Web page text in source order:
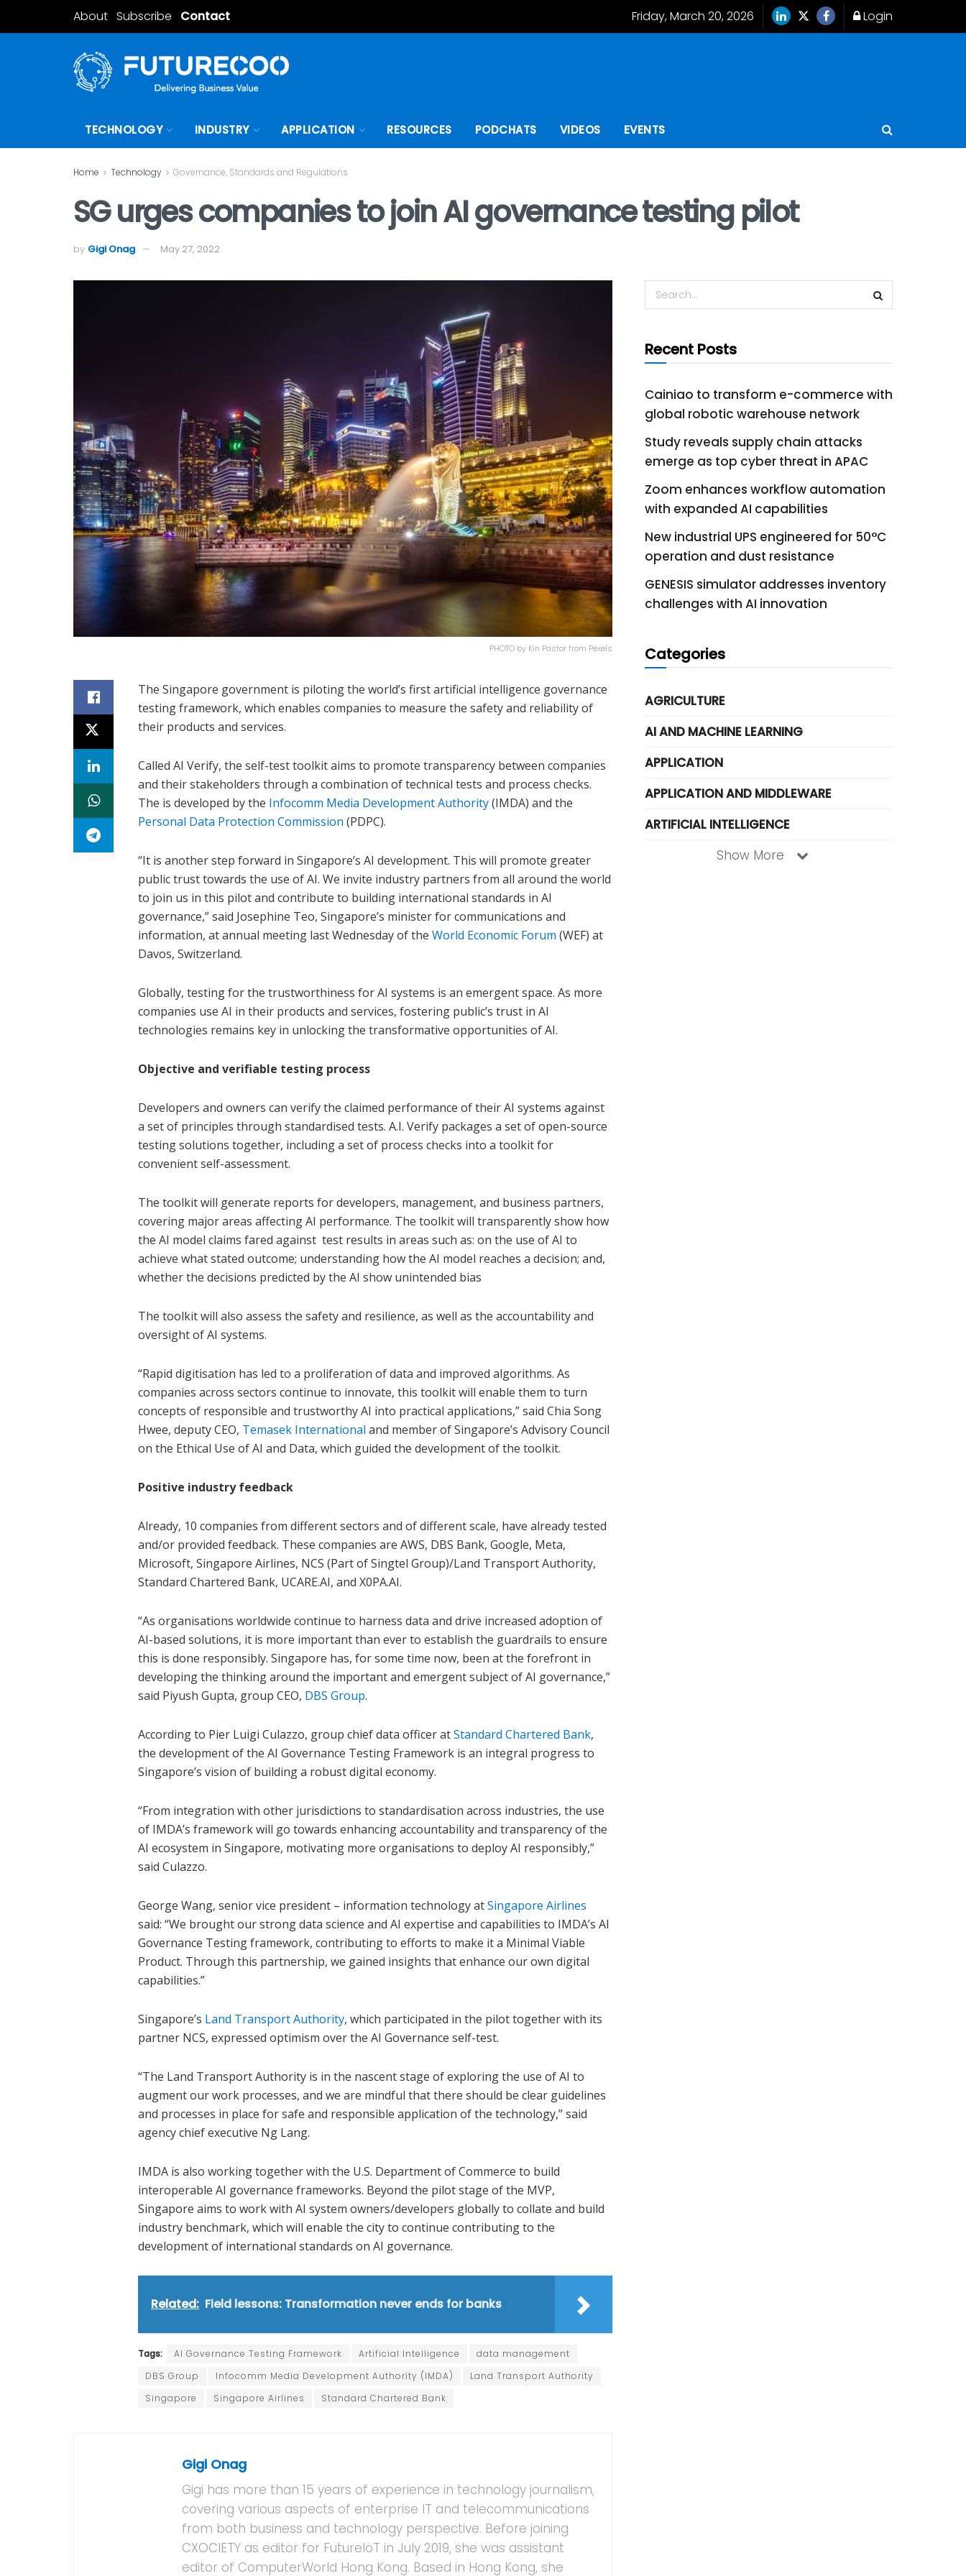
About Subscribe Contact Friday, March 20, 2026 Login
TECHNOLOGY INDUSTRY APPLICATION RESOURCES PODCHATS VIDEOS EVENTS
Home Technology Governance, Standards and Regulations
SG urges companies to join AI governance testing pilot
by Gigi Onag May 27, 2022
PHOTO by Kin Pastor from Pexels
The Singapore government is piloting the world’s first artificial intelligence governance
testing framework, which enables companies to measure the safety and reliability of
their products and services.
Called AI Verify, the self-test toolkit aims to promote transparency between companies
and their stakeholders through a combination of technical tests and process checks.
The is developed by the Infocomm Media Development Authority(IMDA) and the
Personal Data Protection Commission (PDPC).
“It is another step forward in Singapore’s AI development. This will promote greater
public trust towards the use of AI. We invite industry partners from all around the world
to join us in this pilot and contribute to building international standards in AI
governance,” said Josephine Teo, Singapore’s minister for communications and
information, at annual meeting last Wednesday of the World Economic Forum (WEF) at
Davos, Switzerland.
Globally, testing for the trustworthiness for AI systems is an emergent space. As more
companies use AI in their products and services, fostering public’s trust in AI
technologies remains key in unlocking the transformative opportunities of AI.
Objective and verifiable testing process
Developers and owners can verify the claimed performance of their AI systems against
a set of principles through standardised tests. A.I. Verify packages a set of open-source
testing solutions together, including a set of process checks into a toolkit for
convenient self-assessment.
The toolkit will generate reports for developers, management, and business partners,
covering major areas affecting AI performance. The toolkit will transparently show how
the AI model claims fared against test results in areas such as: on the use of AI to
achieve what stated outcome; understanding how the AI model reaches a decision; and,
whether the decisions predicted by the AI show unintended bias
The toolkit will also assess the safety and resilience, as well as the accountability and
oversight of AI systems.
“Rapid digitisation has led to a proliferation of data and improved algorithms. As
companies across sectors continue to innovate, this toolkit will enable them to turn
concepts of responsible and trustworthy AI into practical applications,” said Chia Song
Hwee, deputy CEO, Temasek International and member of Singapore’s Advisory Council
on the Ethical Use of AI and Data, which guided the development of the toolkit.
Positive industry feedback
Already, 10 companies from different sectors and of different scale, have already tested
and/or provided feedback. These companies are AWS, DBS Bank, Google, Meta,
Microsoft, Singapore Airlines, NCS (Part of Singtel Group)/Land Transport Authority,
Standard Chartered Bank, UCARE.AI, and X0PA.AI.
“As organisations worldwide continue to harness data and drive increased adoption of
AI-based solutions, it is more important than ever to establish the guardrails to ensure
this is done responsibly. Singapore has, for some time now, been at the forefront in
developing the thinking around the important and emergent subject of AI governance,”
said Piyush Gupta, group CEO, DBS Group.
According to Pier Luigi Culazzo, group chief data officer atStandard Chartered Bank,
the development of the AI Governance Testing Framework is an integral progress to
Singapore’s vision of building a robust digital economy.
“From integration with other jurisdictions to standardisation across industries, the use
of IMDA’s framework will go towards enhancing accountability and transparency of the
AI ecosystem in Singapore, motivating more organisations to deploy AI responsibly,”
said Culazzo.
George Wang, senior vice president – information technology atSingapore Airlines
said: “We brought our strong data science and AI expertise and capabilities to IMDA’s AI
Governance Testing framework, contributing to efforts to make it a Minimal Viable
Product. Through this partnership, we gained insights that enhance our own digital
capabilities.”
Singapore’s Land Transport Authority, which participated in the pilot together with its
partner NCS, expressed optimism over the AI Governance self-test.
“The Land Transport Authority is in the nascent stage of exploring the use of AI to
augment our work processes, and we are mindful that there should be clear guidelines
and processes in place for safe and responsible application of the technology,” said
agency chief executive Ng Lang.
IMDA is also working together with the U.S. Department of Commerce to build
interoperable AI governance frameworks. Beyond the pilot stage of the MVP,
Singapore aims to work with AI system owners/developers globally to collate and build
industry benchmark, which will enable the city to continue contributing to the
development of international standards on AI governance.
Related: Field lessons: Transformation never ends for banks
Tags: AI Governance Testing Framework Artificial Intelligence
data management
DBS Group
Infocomm Media Development Authority (IMDA)
Land Transport Authority
Singapore
Singapore Airlines Standard Chartered Bank
Gigi Onag
Gigi has more than 15 years of experience in technology journalism,
covering various aspects of enterprise IT and telecommunications
from both business and technology perspective. Before joining
CXOCIETY as editor for FutureIoT in July 2019, she was assistant
editor of ComputerWorld Hong Kong. Based in Hong Kong, she
Recent Posts
Cainiao to transform e-commerce with
global robotic warehouse network
Study reveals supply chain attacks
emerge as top cyber threat in APAC
Zoom enhances workflow automation
with expanded AI capabilities
New industrial UPS engineered for 50°C
operation and dust resistance
GENESIS simulator addresses inventory
challenges with AI innovation
Categories
AGRICULTURE
AI AND MACHINE LEARNING
APPLICATION
APPLICATION AND MIDDLEWARE
ARTIFICIAL INTELLIGENCE
Show More